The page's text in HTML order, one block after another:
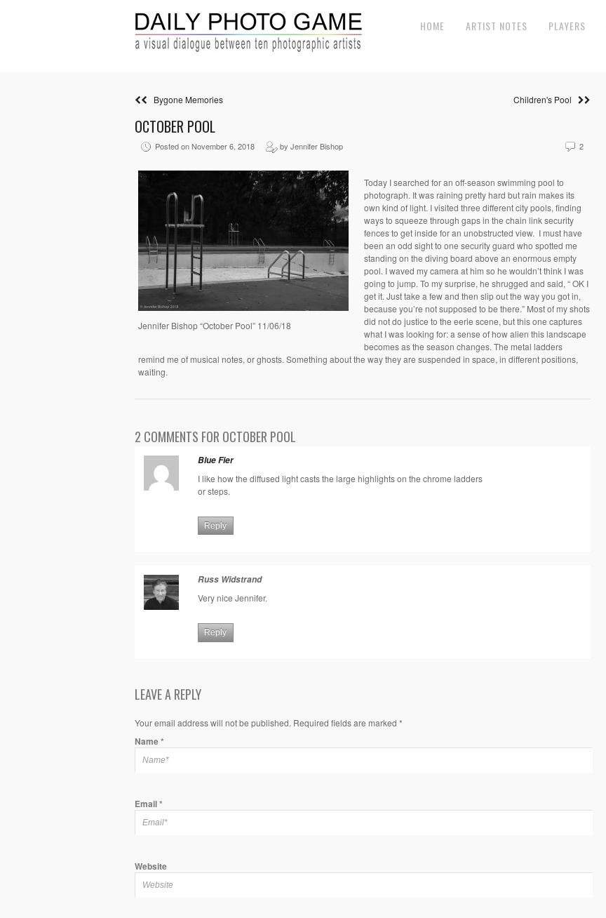
HOME ARTIST NOTES PLAYERS
Bygone Memories Children's Pool
OCTOBER POOL
Posted on November 6, 2018 by Jennifer Bishop 2
Jennifer Bishop “October Pool” 11/06/18
Today I searched for an off-season swimming pool to
photograph. It was raining pretty hard but rain makes its
own kind of light. I visited three different city pools, finding
ways to squeeze through gaps in the chain link security
fences to get inside for an unobstructed view. I must have
been an odd sight to one security guard who spotted me
standing on the diving board above an enormous empty
pool. I waved my camera at him so he wouldn’t think I was
going to jump. To my surprise, he shrugged and said, “ OK I
get it. Just take a few and then slip out the way you got in,
because you’re not supposed to be there.” Most of my shots
did not do justice to the eerie scene, but this one captures
what I was looking for: a sense of how alien this landscape
becomes as the season changes. The metal ladders
remind me of musical notes, or ghosts. Something about the way they are suspended in space, in different positions,
waiting.
2 COMMENTS FOR OCTOBER POOL
Blue Fier
I like how the diffused light casts the large highlights on the chrome ladders
or steps.
Reply
Russ Widstrand
Very nice Jennifer.
Reply
LEAVE A REPLY
Your email address will not be published. Required fields are marked *
Name*
Email*
Website